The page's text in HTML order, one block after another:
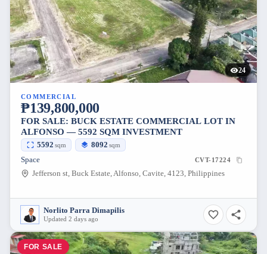
24
COMMERCIAL
₱139,800,000
FOR SALE: BUCK ESTATE COMMERCIAL LOT IN
ALFONSO — 5592 SQM INVESTMENT
5592 sqm 8092 sqm
Space CVT-17224
Jefferson st, Buck Estate, Alfonso, Cavite, 4123, Philippines
Norlito Parra Dimapilis
Updated 2 days ago
FOR SALE